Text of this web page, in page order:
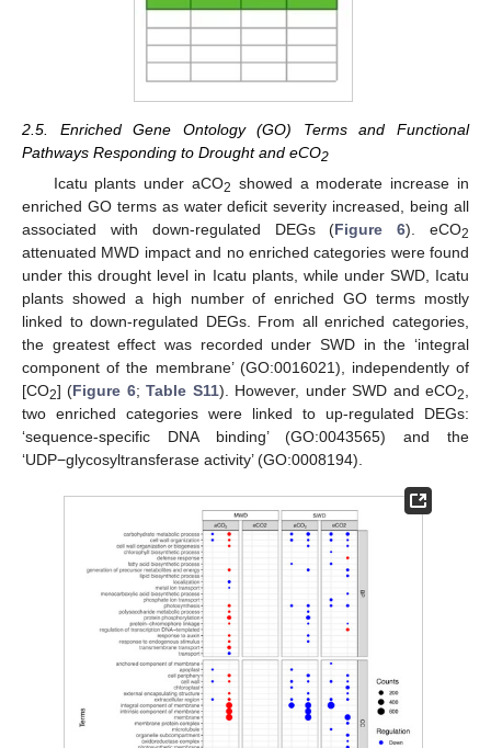
2.5. Enriched Gene Ontology (GO) Terms and Functional
Pathways Responding to Drought and eCO2
Icatu plants under aCO2 showed a moderate increase in
enriched GO terms as water deficit severity increased, being all
associated with down-regulated DEGs (Figure 6). eCO2
attenuated MWD impact and no enriched categories were found
under this drought level in Icatu plants, while under SWD, Icatu
plants showed a high number of enriched GO terms mostly
linked to down-regulated DEGs. From all enriched categories,
the greatest effect was recorded under SWD in the ‘integral
component of the membrane’ (GO:0016021), independently of
[CO2] (Figure 6;Table S11). However, under SWD and eCO2
two enriched categories were linked to up-regulated DEGs:
‘sequence-specific DNA binding’ (GO:0043565) and the
‘UDP−glycosyltransferase activity’ (GO:0008194).